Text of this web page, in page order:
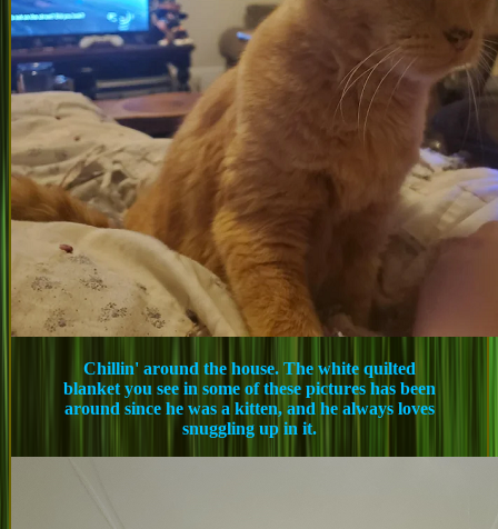
Chillin' around the house. The white quilted
blanket you see in some of these pictures has been
around since he was a kitten, and he always loves
snuggling up in it.